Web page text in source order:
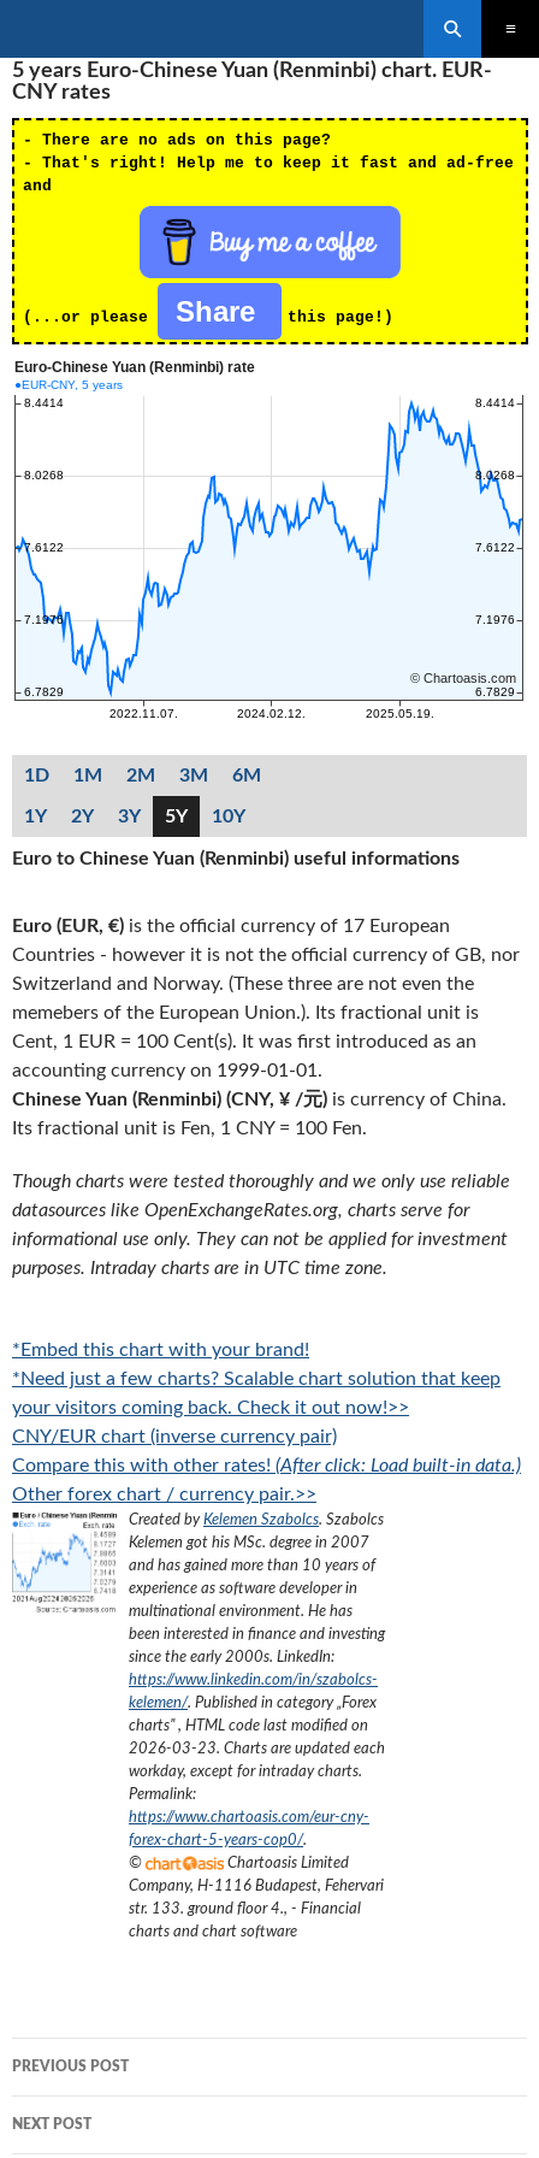
TO
CONTENT
5 years Euro-Chinese Yuan (Renminbi) chart. EUR-
CNY rates
- There are no ads on this page?
- That's right! Help me to keep it fast and ad-free
and
(...or please Share this page!)
1D 1M 2M 3M 6M
1Y 2Y 3Y 5Y 10Y
Euro to Chinese Yuan (Renminbi) useful informations
Euro (EUR, €) is the official currency of 17 European
Countries - however it is not the official currency of GB, nor
Switzerland and Norway. (These three are not even the
memebers of the European Union.). Its fractional unit is
Cent, 1 EUR = 100 Cent(s). It was first introduced as an
accounting currency on 1999-01-01.
Chinese Yuan (Renminbi) (CNY, ¥ /元) is currency of China.
Its fractional unit is Fen, 1 CNY = 100 Fen.
Though charts were tested thoroughly and we only use reliable
datasources like OpenExchangeRates.org, charts serve for
informational use only. They can not be applied for investment
purposes. Intraday charts are in UTC time zone.
*Embed this chart with your brand!
*Need just a few charts? Scalable chart solution that keep
your visitors coming back. Check it out now!>>
CNY/EUR chart (inverse currency pair)
Compare this with other rates! (After click: Load built-in data.)
Other forex chart / currency pair.>>
Created byKelemen Szabolcs. Szabolcs
Kelemen got his MSc. degree in 2007
and has gained more than 10 years of
experience as software developer in
multinational environment. He has
been interested in finance and investing
since the early 2000s. LinkedIn:
https://www.linkedin.com/in/szabolcs-
kelemen/. Published in category „Forex
charts”, HTML code last modified on
2026-03-23. Charts are updated each
workday, except for intraday charts.
Permalink:
https://www.chartoasis.com/eur-cny-
forex-chart-5-years-cop0/.
©
Chartoasis Limited
Company, H-1116 Budapest, Fehervari
str. 133. ground floor 4., - Financial
charts and chart software
navigation
PREVIOUS POST
NEXT POST